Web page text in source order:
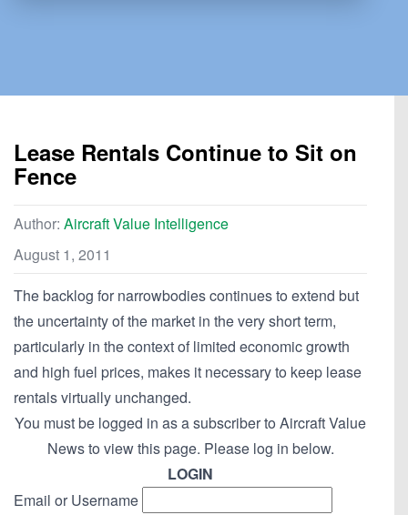
Lease Rentals Continue to Sit on
Fence
Author: Aircraft Value Intelligence
August 1, 2011
The backlog for narrowbodies continues to extend but
the uncertainty of the market in the very short term,
particularly in the context of limited economic growth
and high fuel prices, makes it necessary to keep lease
rentals virtually unchanged.
You must be logged in as a subscriber to Aircraft Value
News to view this page. Please log in below.
LOGIN
Email or Username